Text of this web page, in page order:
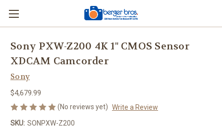
Sony PXW-Z200 4K 1" CMOS Sensor
XDCAM Camcorder
Sony
$4,679.99
(No reviews yet) Write a Review
SKU: SONPXW-Z200